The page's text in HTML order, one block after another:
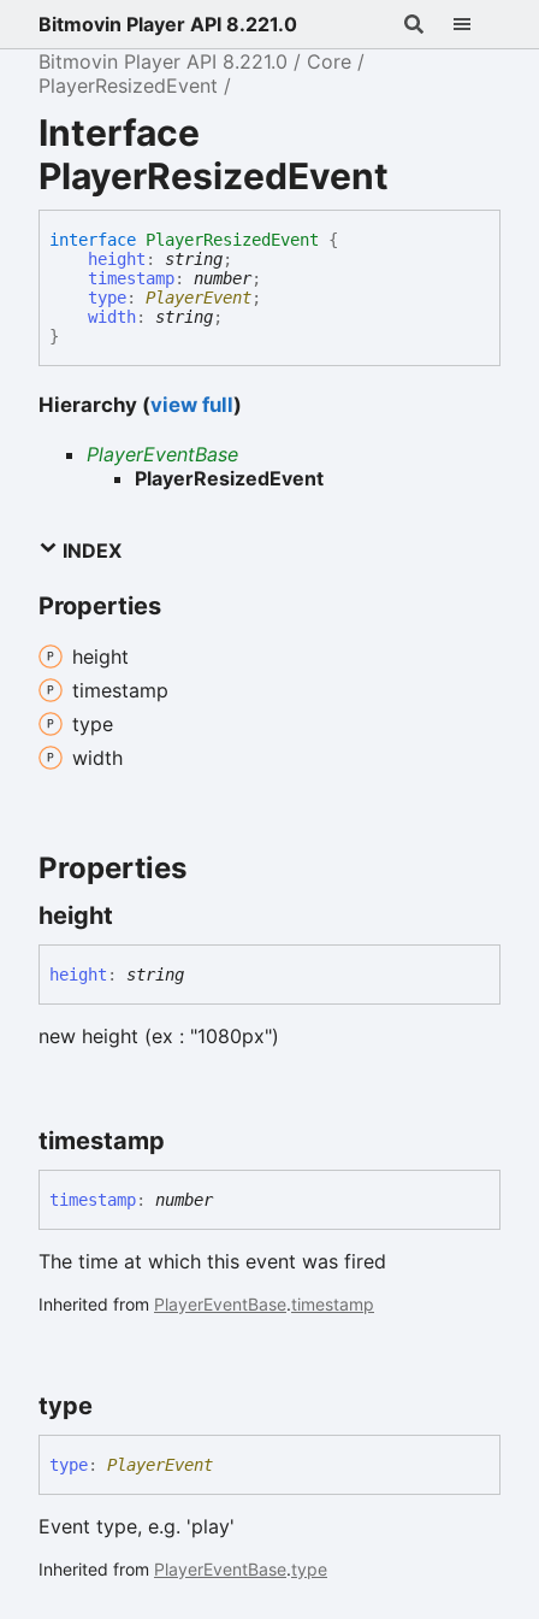
Bitmovin Player API 8.221.0
Bitmovin Player API 8.221.0
Core
PlayerResizedEvent
Interface
PlayerResizedEvent
interface PlayerResizedEvent
{
height : string;
timestamp: number;
type: PlayerEvent;
width: string;
}
Hierarchy (view full)
PlayerEventBase
PlayerResizedEvent
INDEX
Properties
height
timestamp
type
width
Properties
height
height : string
new height (ex : "1080px")
timestamp
timestamp: number
The time at which this event was fired
Inherited from PlayerEventBase.timestamp
type
type: PlayerEvent
Event type, e.g. 'play'
Inherited from PlayerEventBase.type